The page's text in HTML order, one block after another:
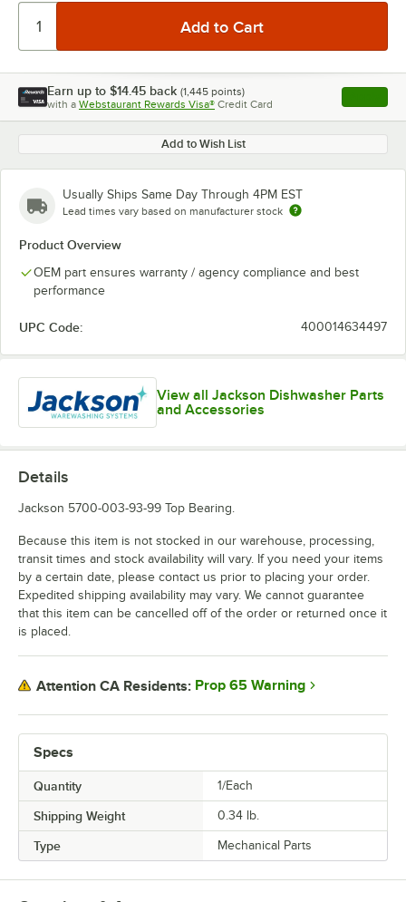
Earn up to $14.45 back (1,445 points)
with a Webstaurant Rewards Visa® Credit Card , opens
Add to Wish List
Usually Ships Same Day Through 4PM EST
Lead times vary based on manufacturer stock
Product Overview
OEM part ensures warranty / agency compliance and best
performance
UPC Code: 400014634497
View all Jackson Dishwasher Parts
and Accessories
Specs
Quantity 1/Each
Shipping Weight 0.34 lb.
Type Mechanical Parts
Details
Jackson 5700-003-93-99 Top Bearing.
Because this item is not stocked in our warehouse, processing,
transit times and stock availability will vary. If you need your items
by a certain date, please contact us prior to placing your order.
Expedited shipping availability may vary. We cannot guarantee
that this item can be cancelled off of the order or returned once it
is placed.
Attention CA Residents: Prop 65 Warning